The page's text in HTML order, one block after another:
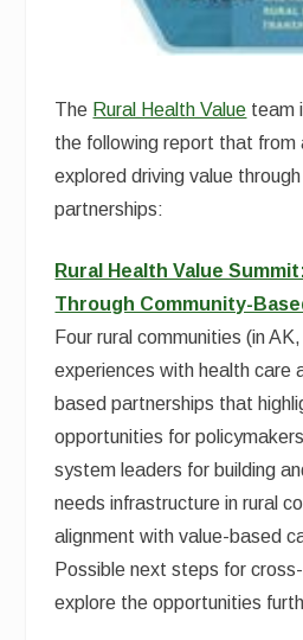
The Rural Health Value team
the following report that from
explored driving value
partnerships:
Rural Health Value
Through Community-
Four rural communities (in
experiences with health care
based partnerships that
opportunities for
system leaders for building
needs infrastructure in rural
alignment with value-based
Possible next steps for
explore the opportunities